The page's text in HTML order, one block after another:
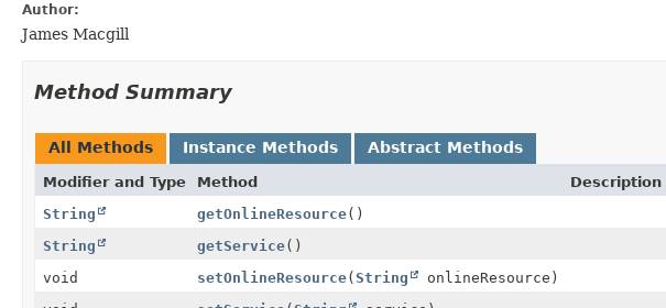
Author:
James Macgill
Method Summary
All Methods Instance Methods Abstract Methods
Modifier and Type Method
Description
String
getOnlineResource()
String
getService()
void
setOnlineResource(String
onlineResource)